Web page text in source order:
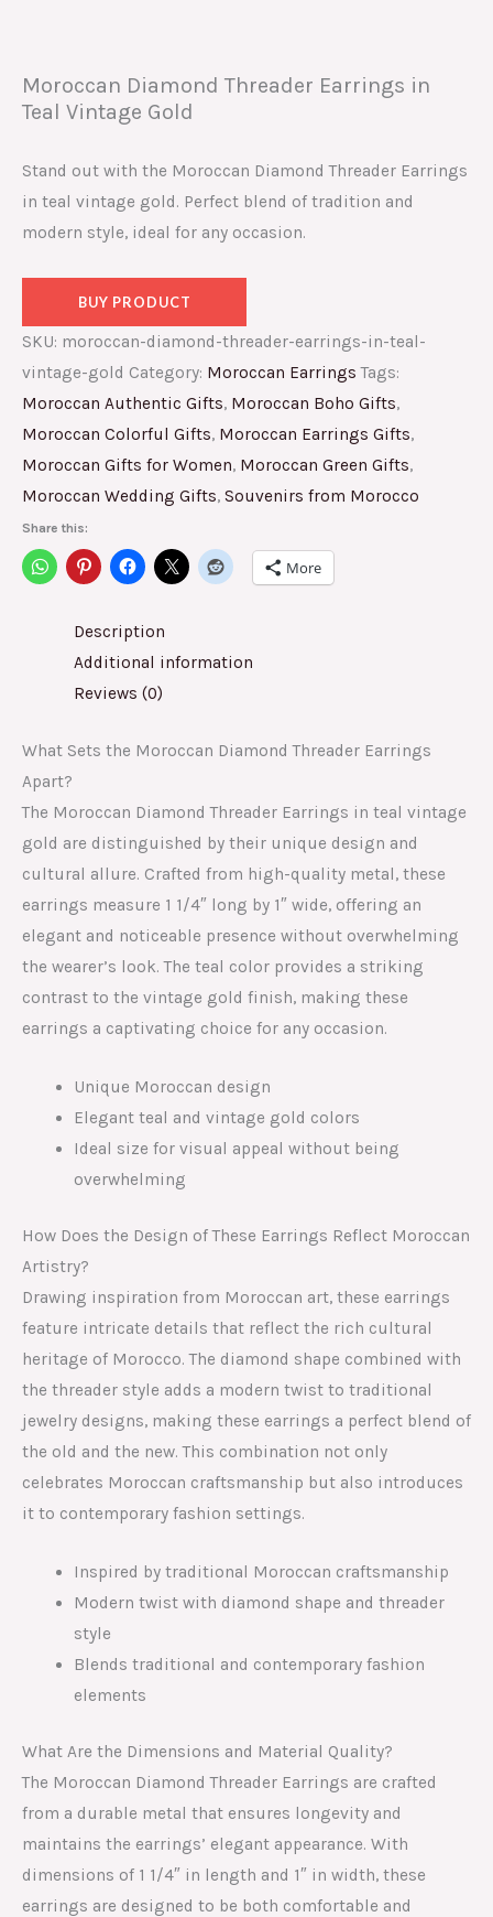
Moroccan Diamond Threader Earrings in
Teal Vintage Gold
Stand out with the Moroccan Diamond Threader Earrings
in teal vintage gold. Perfect blend of tradition and
modern style, ideal for any occasion.
BUY PRODUCT
SKU: moroccan-diamond-threader-earrings-in-teal-
vintage-gold Category: Moroccan Earrings Tags:
Moroccan Authentic Gifts, Moroccan Boho Gifts,
Moroccan Colorful Gifts, Moroccan Earrings Gifts,
Moroccan Gifts for Women, Moroccan Green Gifts,
Moroccan Wedding Gifts, Souvenirs from Morocco
Share this:
More
Description
Additional information
Reviews (0)
What Sets the Moroccan Diamond Threader Earrings
Apart?
The Moroccan Diamond Threader Earrings in teal vintage
gold are distinguished by their unique design and
cultural allure. Crafted from high-quality metal, these
earrings measure 1 1/4″ long by 1″ wide, offering an
elegant and noticeable presence without overwhelming
the wearer’s look. The teal color provides a striking
contrast to the vintage gold finish, making these
earrings a captivating choice for any occasion.
Unique Moroccan design
Elegant teal and vintage gold colors
Ideal size for visual appeal without being
overwhelming
How Does the Design of These Earrings Reflect Moroccan
Artistry?
Drawing inspiration from Moroccan art, these earrings
feature intricate details that reflect the rich cultural
heritage of Morocco. The diamond shape combined with
the threader style adds a modern twist to traditional
jewelry designs, making these earrings a perfect blend of
the old and the new. This combination not only
celebrates Moroccan craftsmanship but also introduces
it to contemporary fashion settings.
Inspired by traditional Moroccan craftsmanship
Modern twist with diamond shape and threader
style
Blends traditional and contemporary fashion
elements
What Are the Dimensions and Material Quality?
The Moroccan Diamond Threader Earrings are crafted
from a durable metal that ensures longevity and
maintains the earrings’ elegant appearance. With
dimensions of 1 1/4″ in length and 1″ in width, these
earrings are designed to be both comfortable and